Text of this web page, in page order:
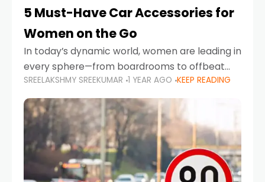
5 Must-Have Car Accessories for
Women on the Go
In today’s dynamic world, women are leading in
every sphere—from boardrooms to offbeat
road trips. As more women embrace driving,
commuting, and travel as part of their daily
lives, the
SREELAKSHMY SREEKUMAR 1 YEAR AGO KEEP READING